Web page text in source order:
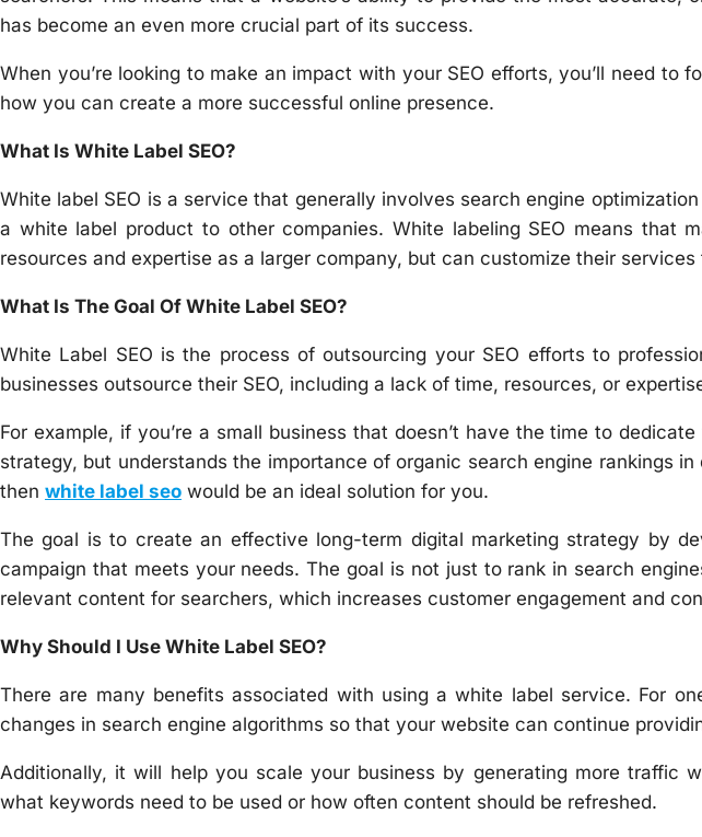
has become an even more crucial part of its success.
When you’re looking to make an impact with your SEO efforts, you’ll need to
how you can create a more successful online presence.
What Is White Label SEO?
White label SEO is a service that generally involves search engine
a white label product to other companies. White labeling SEO means that
resources and expertise as a larger company, but can customize their
What Is The Goal Of White Label SEO?
White Label SEO is the process of outsourcing your SEO efforts to
businesses outsource their SEO, including a lack of time, resources, or
For example, if you’re a small business that doesn’t have the time to
strategy, but understands the importance of organic search engine rankings
then white label seo would be an ideal solution for you.
The goal is to create an effective long-term digital marketing strategy by
campaign that meets your needs. The goal is not just to rank in search
relevant content for searchers, which increases customer engagement and
Why Should I Use White Label SEO?
There are many benefits associated with using a white label service. For
changes in search engine algorithms so that your website can continue
Additionally, it will help you scale your business by generating more traffic
what keywords need to be used or how often content should be refreshed.